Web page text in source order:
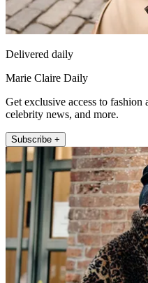
Delivered daily
Marie Claire Daily
Get exclusive access to fashion
celebrity news, and more.
Subscribe +